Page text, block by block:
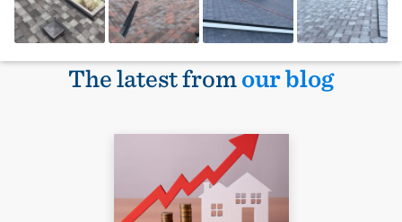
The latest fromour blog